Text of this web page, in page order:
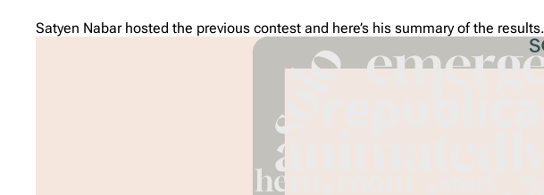
Satyen Nabar hosted the previous contest and here’s his summary of the results.